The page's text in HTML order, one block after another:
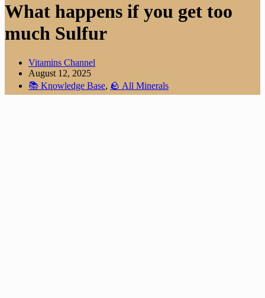
What happens if you get too
much Sulfur
Vitamins Channel
August 12, 2025
📚 Knowledge Base, 🪨 All Minerals